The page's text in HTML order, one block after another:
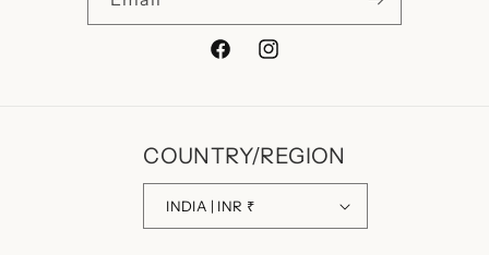
FacebookInstagram
COUNTRY/REGION
INDIA | INR ₹